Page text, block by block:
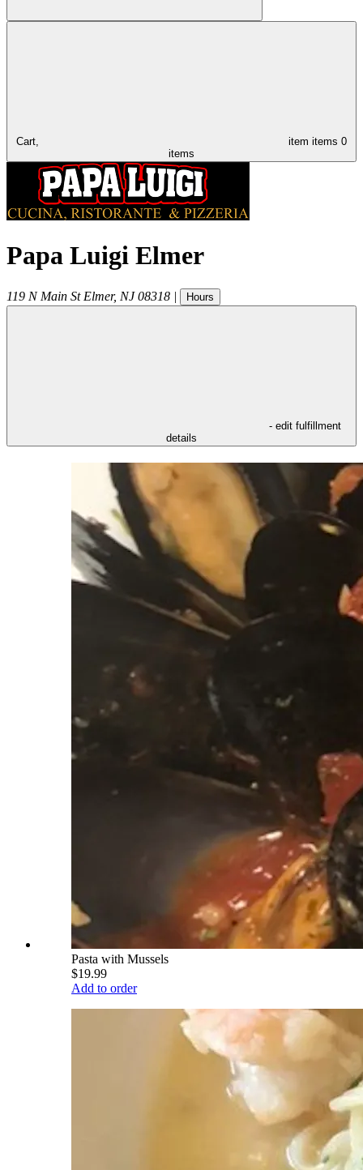
Cart, item items 0
items
Papa Luigi Elmer
119 N Main St Elmer, NJ 08318 | Hours
- edit fulfillment
details
Pasta with Mussels
$19.99
Add to order